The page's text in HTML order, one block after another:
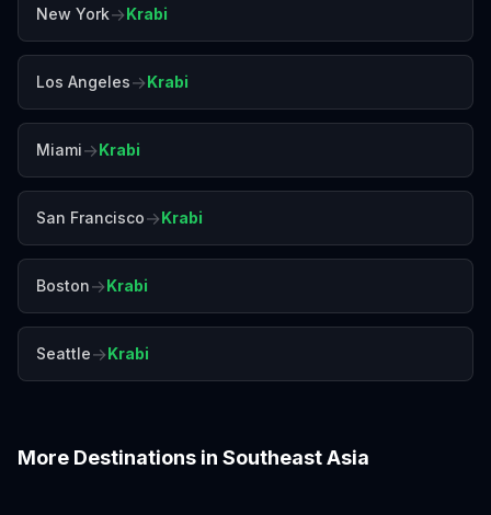
New York→Krabi
Los Angeles→Krabi
Miami→Krabi
San Francisco→Krabi
Boston→Krabi
Seattle→Krabi
More Destinations in Southeast Asia